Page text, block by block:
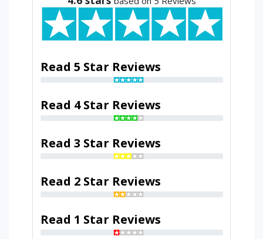
Read 5 Star Reviews
Read 4 Star Reviews
Read 3 Star Reviews
Read 2 Star Reviews
Read 1 Star Reviews